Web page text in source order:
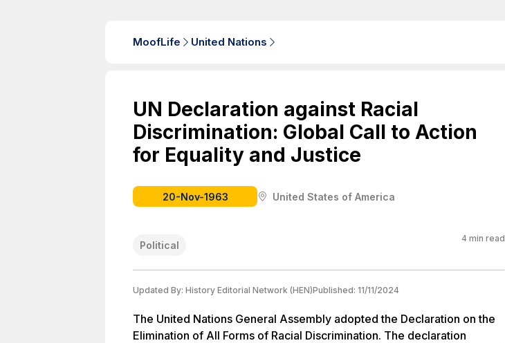
MoofLife United Nations
UN Declaration against Racial
Discrimination: Global Call to Action
for Equality and Justice
20-Nov-1963 United States of America
Political
4 min read
Updated By: History Editorial Network (HEN)Published: 11/11/2024
The United Nations General Assembly adopted the Declaration on the
Elimination of All Forms of Racial Discrimination. The declaration